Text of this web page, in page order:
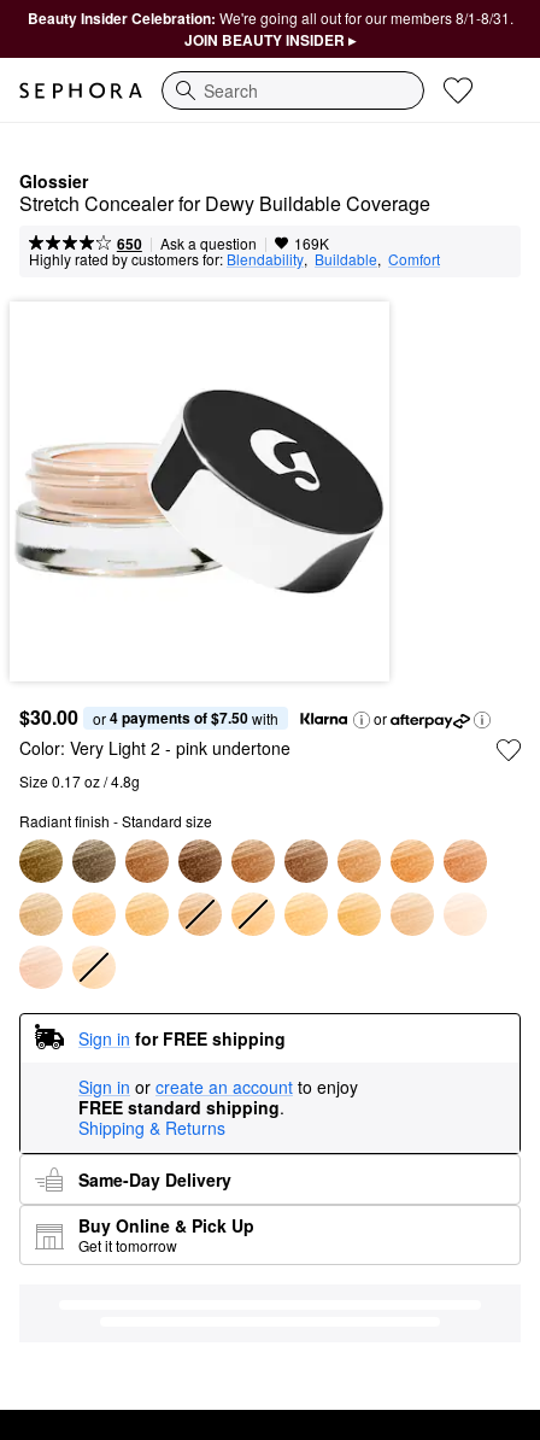
Beauty Insider Celebration: We're going all out for our members 8/1-8/31.
JOIN BEAUTY INSIDER ▸
Search
Glossier
Stretch Concealer for Dewy Buildable Coverage
650 | Ask a question | 169K
Highly rated by customers for: Blendability, Buildable, Comfort
$30.00 or 4 payments of $7.50 with or
Color: Very Light 2 - pink undertone
Size 0.17 oz / 4.8g
Radiant finish - Standard size
Sign in for FREE shipping
Sign in or create an account to enjoy
FREE standard shipping.
Shipping & Returns
Same-Day Delivery
Buy Online & Pick Up
Get it tomorrow